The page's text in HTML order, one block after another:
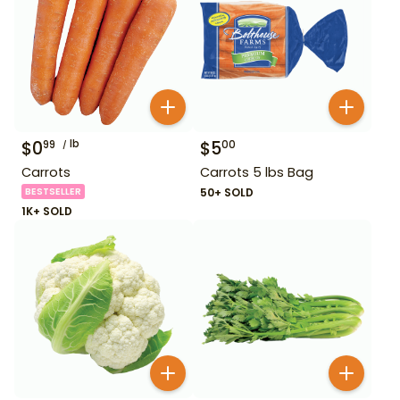
$099 lb
Carrots
BESTSELLER
1K+ SOLD
$500
Carrots 5 lbs Bag
50+ SOLD